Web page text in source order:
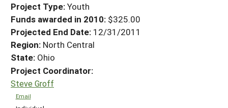
Projects Home
Search Projects
Search Project Coordinators
WHAT WE DO
GRANTS
RESOURCES & LEARNING
HELP
Project Type:Youth
Funds awarded in 2010: $325.00
Projected End Date: 12/31/2011
Region: North Central
State: Ohio
Project Coordinator:
Steve Groff
Email